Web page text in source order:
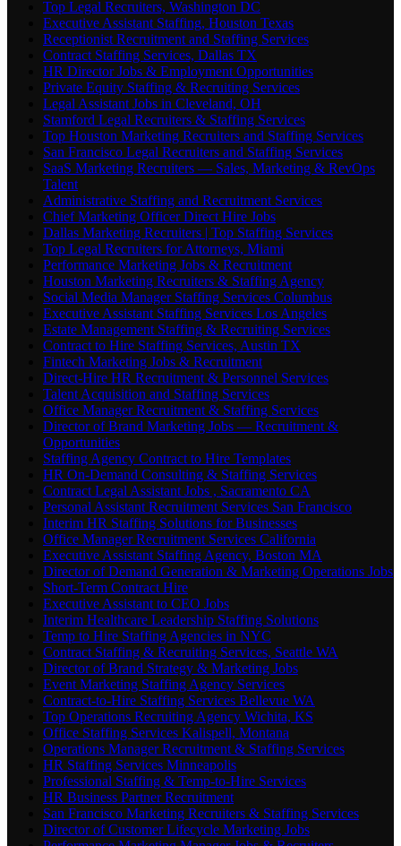
Top Legal Recruiters, Washington DC
Executive Assistant Staffing, Houston Texas
Receptionist Recruitment and Staffing Services
Contract Staffing Services, Dallas TX
HR Director Jobs & Employment Opportunities
Private Equity Staffing & Recruiting Services
Legal Assistant Jobs in Cleveland, OH
Stamford Legal Recruiters & Staffing Services
Top Houston Marketing Recruiters and Staffing Services
San Francisco Legal Recruiters and Staffing Services
SaaS Marketing Recruiters — Sales, Marketing & RevOps
Talent
Administrative Staffing and Recruitment Services
Chief Marketing Officer Direct Hire Jobs
Dallas Marketing Recruiters | Top Staffing Services
Top Legal Recruiters for Attorneys, Miami
Performance Marketing Jobs & Recruitment
Houston Marketing Recruiters & Staffing Agency
Social Media Manager Staffing Services Columbus
Executive Assistant Staffing Services Los Angeles
Estate Management Staffing & Recruiting Services
Contract to Hire Staffing Services, Austin TX
Fintech Marketing Jobs & Recruitment
Direct-Hire HR Recruitment & Personnel Services
Talent Acquisition and Staffing Services
Office Manager Recruitment & Staffing Services
Director of Brand Marketing Jobs — Recruitment &
Opportunities
Staffing Agency Contract to Hire Templates
HR On-Demand Consulting & Staffing Services
Contract Legal Assistant Jobs , Sacramento CA
Personal Assistant Recruitment Services San Francisco
Interim HR Staffing Solutions for Businesses
Office Manager Recruitment Services California
Executive Assistant Staffing Agency, Boston MA
Director of Demand Generation & Marketing Operations Jobs
Short-Term Contract Hire
Executive Assistant to CEO Jobs
Interim Healthcare Leadership Staffing Solutions
Temp to Hire Staffing Agencies in NYC
Contract Staffing & Recruiting Services, Seattle WA
Director of Brand Strategy & Marketing Jobs
Event Marketing Staffing Agency Services
Contract-to-Hire Staffing Services Bellevue WA
Top Operations Recruiting Agency Wichita, KS
Office Staffing Services Kalispell, Montana
Operations Manager Recruitment & Staffing Services
HR Staffing Services Minneapolis
Professional Staffing & Temp-to-Hire Services
HR Business Partner Recruitment
San Francisco Marketing Recruiters & Staffing Services
Director of Customer Lifecycle Marketing Jobs